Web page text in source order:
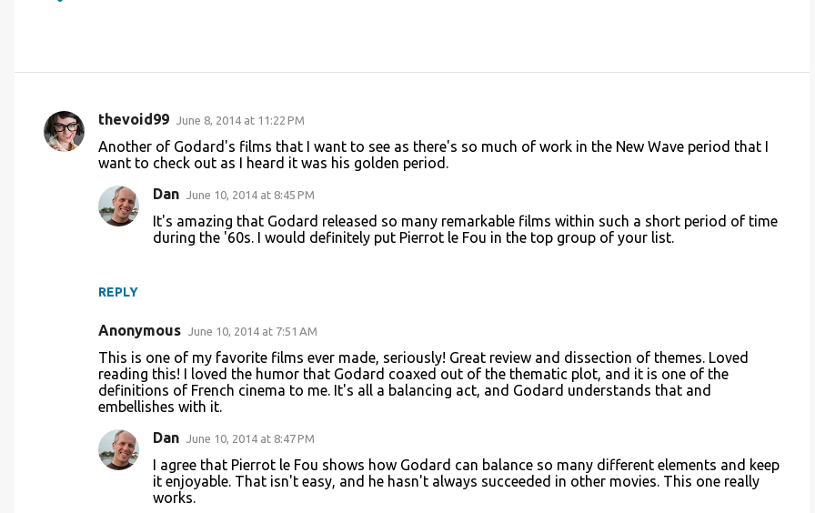
C
thevoid99 June 8, 2014 at 11:22 PM
Another of Godard's films that I want to see as there's so much of work in the New Wave period that I
want to check out as I heard it was his golden period.
REPLY
Dan June 10, 2014 at 8:45 PM
It's amazing that Godard released so many remarkable films within such a short period of time
during the '60s. I would definitely put Pierrot le Fou in the top group of your list.
Anonymous June 10, 2014 at 7:51 AM
This is one of my favorite films ever made, seriously! Great review and dissection of themes. Loved
reading this! I loved the humor that Godard coaxed out of the thematic plot, and it is one of the
definitions of French cinema to me. It's all a balancing act, and Godard understands that and
embellishes with it.
Dan June 10, 2014 at 8:47 PM
I agree that Pierrot le Fou shows how Godard can balance so many different elements and keep
it enjoyable. That isn't easy, and he hasn't always succeeded in other movies. This one really
works.